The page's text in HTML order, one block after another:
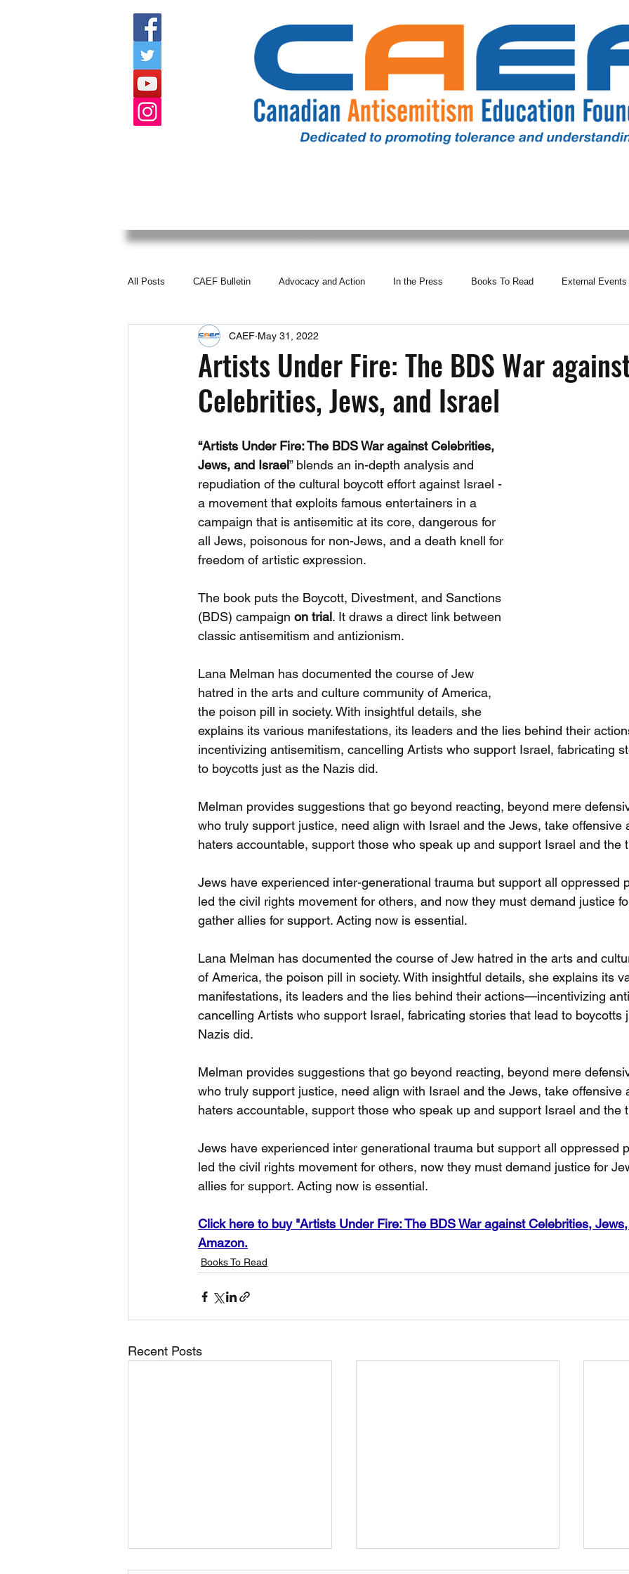
All Posts CAEF Bulletin Advocacy and Action In the Press Books To Read External Events
Upcoming Events Past Events
Fact Sheets CAEF Videos 2024 CAEF Videos CAEF Videos 2025
Artists Under Fire: The BDS War
Celebrities, Jews, and Israel
CAEF May 31, 2022
“Artists Under Fire: The BDS War against Celebrities,
Jews, and Israel” blends an in-depth analysis and
repudiation of the cultural boycott effort against Israel -
a movement that exploits famous entertainers in a
campaign that is antisemitic at its core, dangerous for
all Jews, poisonous for non-Jews, and a death knell for
freedom of artistic expression.
The book puts the Boycott, Divestment, and Sanctions
(BDS) campaign on trial. It draws a direct link between
classic antisemitism and antizionism.
Lana Melman has documented the course of Jew
hatred in the arts and culture community of America,
the poison pill in society. With insightful details, she
explains its various manifestations, its leaders and the lies behind their
incentivizing antisemitism, cancelling Artists who support Israel, fabricating
to boycotts just as the Nazis did.
Melman provides suggestions that go beyond reacting, beyond mere
who truly support justice, need align with Israel and the Jews, take offensive
haters accountable, support those who speak up and support Israel and the
Jews have experienced inter-generational trauma but support all oppressed
led the civil rights movement for others, and now they must demand justice
gather allies for support. Acting now is essential.
Lana Melman has documented the course of Jew hatred in the arts and
of America, the poison pill in society. With insightful details, she explains its
manifestations, its leaders and the lies behind their actions—incentivizing
cancelling Artists who support Israel, fabricating stories that lead to boycotts
Nazis did.
Melman provides suggestions that go beyond reacting, beyond mere
who truly support justice, need align with Israel and the Jews, take offensive
haters accountable, support those who speak up and support Israel and the
Jews have experienced inter generational trauma but support all oppressed
led the civil rights movement for others, now they must demand justice for
allies for support. Acting now is essential.
Click here to buy "Artists Under Fire: The BDS War against Celebrities,
Amazon.
Books To Read
Recent Posts